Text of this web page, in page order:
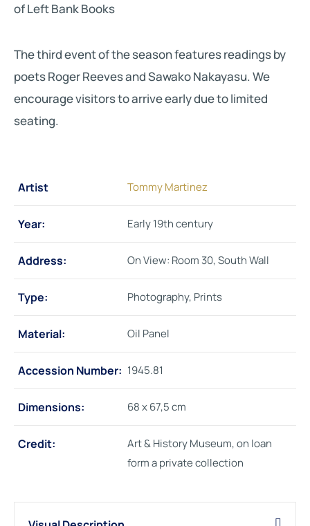
of Left Bank Books
The third event of the season features readings by
poets Roger Reeves and Sawako Nakayasu. We
encourage visitors to arrive early due to limited
seating.
Artist Tommy Martinez
Year: Early 19th century
Address: On View: Room 30, South Wall
Type: Photography, Prints
Material: Oil Panel
Accession Number: 1945.81
Dimensions: 68 x 67,5 cm
Credit:
Art & History Museum, on loan
form a private collection